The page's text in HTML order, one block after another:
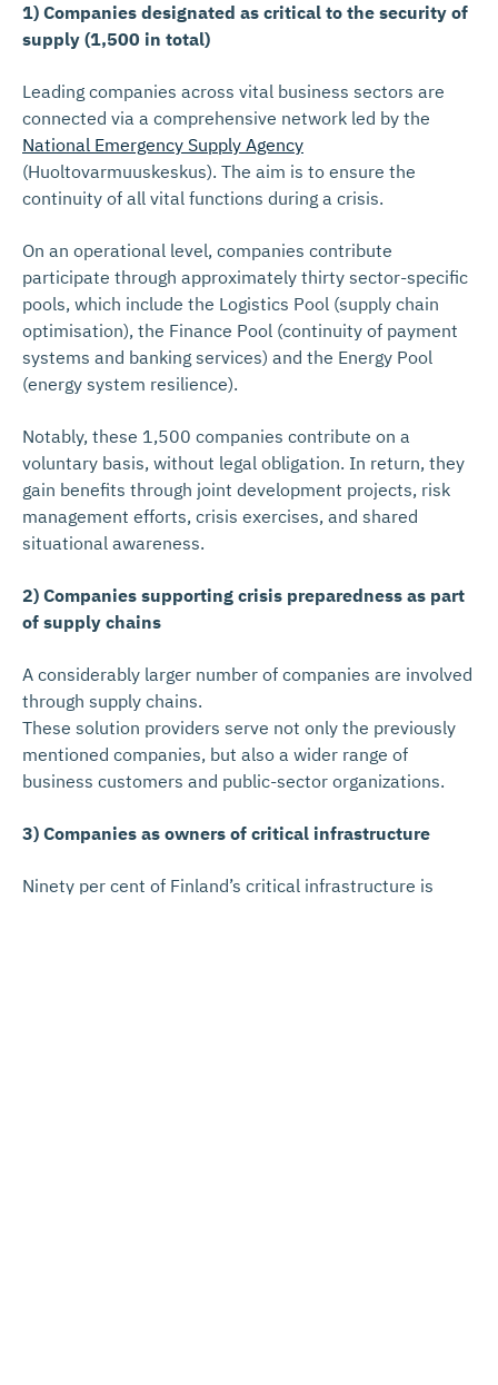
1) Companies designated as critical to the security of
supply (1,500 in total)
Leading companies across vital business sectors are
connected via a comprehensive network led by the
National Emergency Supply Agency
(Huoltovarmuuskeskus). The aim is to ensure the
continuity of all vital functions during a crisis.
On an operational level, companies contribute
participate through approximately thirty sector-specific
pools, which include the Logistics Pool (supply chain
optimisation), the Finance Pool (continuity of payment
systems and banking services) and the Energy Pool
(energy system resilience).
Notably, these 1,500 companies contribute on a
voluntary basis, without legal obligation. In return, they
gain benefits through joint development projects, risk
management efforts, crisis exercises, and shared
situational awareness.
2) Companies supporting crisis preparedness as part
of supply chains
A considerably larger number of companies are involved
through supply chains.
These solution providers serve not only the previously
mentioned companies, but also a wider range of
business customers and public-sector organizations.
3) Companies as owners of critical infrastructure
Ninety per cent of Finland’s critical infrastructure is